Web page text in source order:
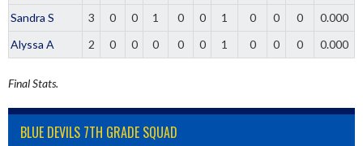
Sandra S
3 0 0 1 0 0 1 0 0 0
0.000
Alyssa A
2 0 0 0 0 0 1 0 0 0 0.000
Final Stats.
BLUE DEVILS 7TH GRADE SQUAD